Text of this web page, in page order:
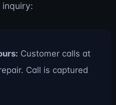
Customer calls at
Call is captured